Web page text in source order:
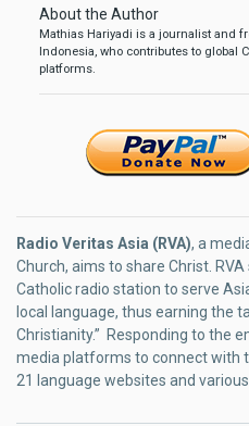
About the Author
Mathias Hariyadi is a journalist and
Indonesia, who contributes to global
platforms.
Radio Veritas Asia (RVA), a
Church, aims to share Christ.
Catholic radio station to serve
local language, thus earning the
Christianity.” Responding to the
media platforms to connect with
21 language websites and